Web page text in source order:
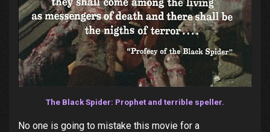
The Black Spider: Prophet and terrible speller.
No one is going to mistake this movie for a